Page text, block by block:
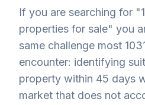
If you are searching for
properties for sale" you
same challenge most
encounter: identifying
property within 45 days
market that does not